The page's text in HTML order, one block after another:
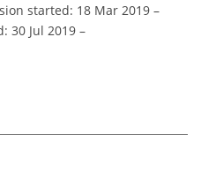
started: 18 Mar 2019 –
30 Jul 2019 –